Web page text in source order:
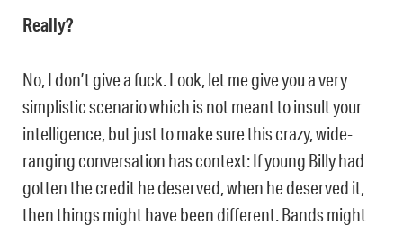
Really?
No, I don’t give a fuck. Look, let me give you a very
simplistic scenario which is not meant to insult your
intelligence, but just to make sure this crazy, wide-
ranging conversation has context: If young Billy had
gotten the credit he deserved, when he deserved it,
then things might have been different. Bands might